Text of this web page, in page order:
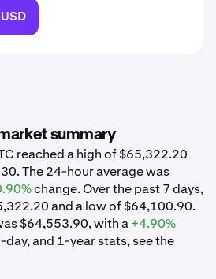
summary
reached a high of $65,322.20
The 24-hour average was
change. Over the past 7 days,
and a low of $64,100.90.
$64,553.90, with a+4.90%
and 1-year stats, see the